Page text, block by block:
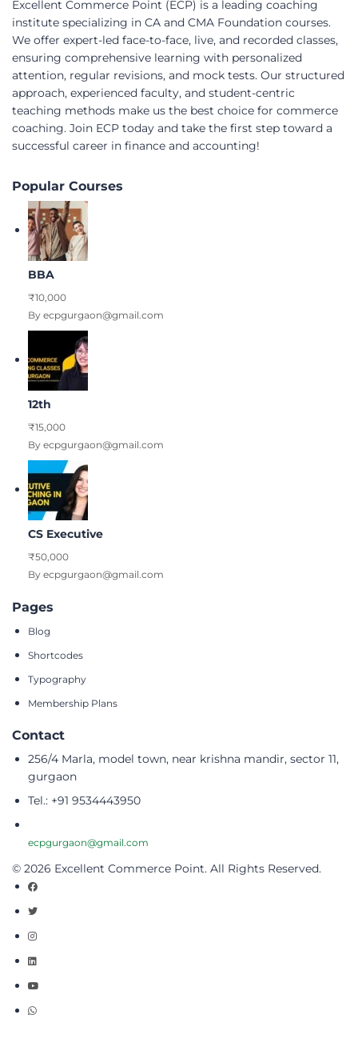
Excellent Commerce Point (ECP) is a leading coaching
institute specializing in CA and CMA Foundation courses.
We offer expert-led face-to-face, live, and recorded classes,
ensuring comprehensive learning with personalized
attention, regular revisions, and mock tests. Our structured
approach, experienced faculty, and student-centric
teaching methods make us the best choice for commerce
coaching. Join ECP today and take the first step toward a
successful career in finance and accounting!
Popular Courses
BBA
₹10,000
By ecpgurgaon@gmail.com
12th
₹15,000
By ecpgurgaon@gmail.com
CS Executive
₹50,000
By ecpgurgaon@gmail.com
Pages
Blog
Shortcodes
Typography
Membership Plans
Contact
256/4 Marla, model town, near krishna mandir, sector 11,
gurgaon
Tel.: +91 9534443950
ecpgurgaon@gmail.com
© 2026 Excellent Commerce Point. All Rights Reserved.